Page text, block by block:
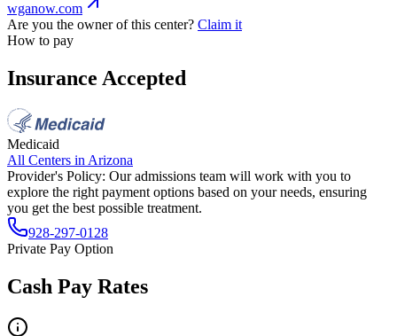
wganow.com
Are you the owner of this center? Claim it
How to pay
Insurance Accepted
Medicaid
All Centers in Arizona
Provider's Policy: Our admissions team will work with you to
explore the right payment options based on your needs, ensuring
you get the best possible treatment.
928-297-0128
Private Pay Option
Cash Pay Rates